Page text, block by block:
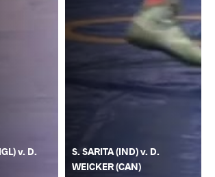
v. D.
S. SARITA (IND) v. D.
WEICKER (CAN)